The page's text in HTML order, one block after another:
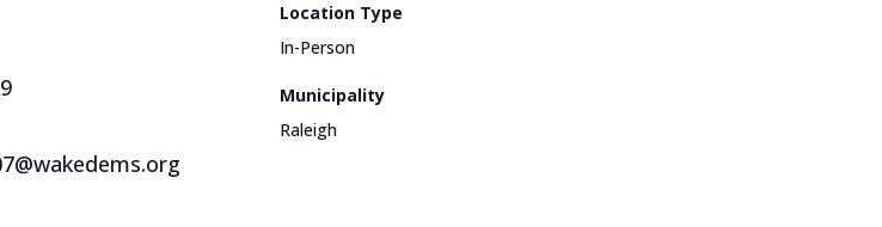
Location Type
In-Person
Municipality
Raleigh